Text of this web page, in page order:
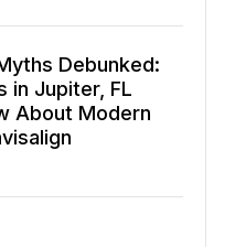
Debunked:
in Jupiter, FL
About Modern